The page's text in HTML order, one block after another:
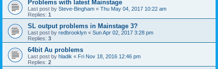
Problems with latest Mainstage
Last post by Steve-Bingham « Thu May 04, 2017 10:22 am
Replies: 1
SL output problems in Mainstage 3?
Last post by redbrooklyn « Sun Apr 02, 2017 3:28 pm
Replies: 3
64bit Au problems
Last post by hladik « Fri Nov 18, 2016 12:46 pm
Replies: 2